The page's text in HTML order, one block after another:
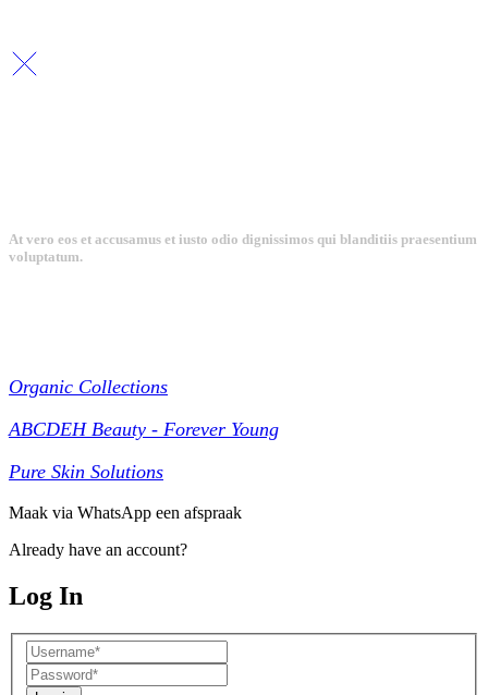
At vero eos et accusamus et iusto odio dignissimos qui blanditiis praesentium
voluptatum.
Organic Collections
ABCDEH Beauty - Forever Young
Pure Skin Solutions
Maak via WhatsApp een afspraak
Already have an account?
Log In